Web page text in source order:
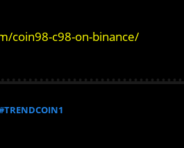
coin98-c98-on-binance/